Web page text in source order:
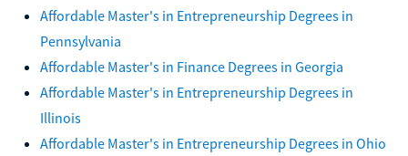
Affordable Master's in Entrepreneurship Degrees in
Pennsylvania
Affordable Master's in Finance Degrees in Georgia
Affordable Master's in Entrepreneurship Degrees in
Illinois
Affordable Master's in Entrepreneurship Degrees in Ohio